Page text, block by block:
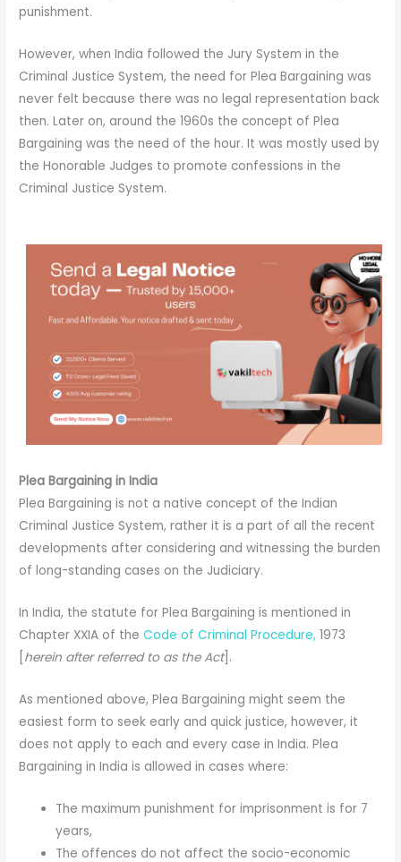
punishment.
However, when India followed the Jury System in the
Criminal Justice System, the need for Plea Bargaining was
never felt because there was no legal representation back
then. Later on, around the 1960s the concept of Plea
Bargaining was the need of the hour. It was mostly used by
the Honorable Judges to promote confessions in the
Criminal Justice System.
Plea Bargaining in India
Plea Bargaining is not a native concept of the Indian
Criminal Justice System, rather it is a part of all the recent
developments after considering and witnessing the burden
of long-standing cases on the Judiciary.
In India, the statute for Plea Bargaining is mentioned in
Chapter XXIA of theCode of Criminal Procedure, 1973
herein after referred to as the Act].
As mentioned above, Plea Bargaining might seem the
easiest form to seek early and quick justice, however, it
does not apply to each and every case in India. Plea
Bargaining in India is allowed in cases where:
The maximum punishment for imprisonment is for 7
years,
The offences do not affect the socio-economic